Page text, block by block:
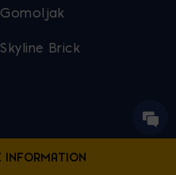
Gomoljak
Skyline Brick